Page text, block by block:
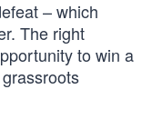
– which
The right
to win a